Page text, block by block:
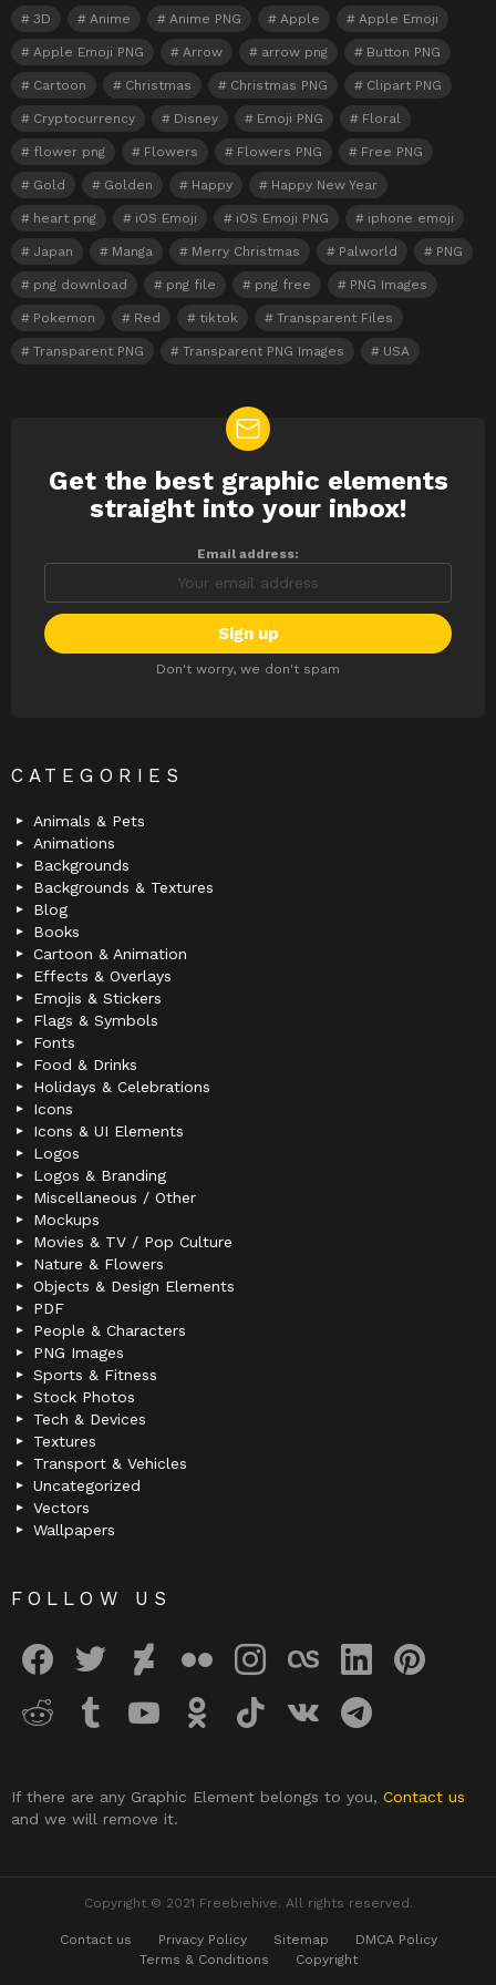
3D Anime Anime PNG Apple Apple Emoji
Apple Emoji PNG Arrow arrow png Button PNG
Cartoon Christmas Christmas PNG Clipart PNG
Cryptocurrency Disney Emoji PNG Floral
flower png Flowers Flowers PNG Free PNG
Gold Golden Happy Happy New Year
heart png iOS Emoji iOS Emoji PNG iphone emoji
Japan Manga Merry Christmas Palworld PNG
png download png file png free PNG Images
Pokemon Red tiktok Transparent Files
Transparent PNG Transparent PNG Images USA
NEWSLETTER
Get the best graphic elements
straight into your inbox!
Email address:
Don't worry, we don't spam
CATEGORIES
Animals & Pets
Animations
Backgrounds
Backgrounds & Textures
Blog
Books
Cartoon & Animation
Effects & Overlays
Emojis & Stickers
Flags & Symbols
Fonts
Food & Drinks
Holidays & Celebrations
Icons
Icons & UI Elements
Logos
Logos & Branding
Miscellaneous / Other
Mockups
Movies & TV / Pop Culture
Nature & Flowers
Objects & Design Elements
PDF
People & Characters
PNG Images
Sports & Fitness
Stock Photos
Tech & Devices
Textures
Transport & Vehicles
Uncategorized
Vectors
Wallpapers
FOLLOW US
If there are any Graphic Element belongs to you, Contact us
and we will remove it.
Copyright © 2021 Freebiehive. All rights reserved.
Contact us Privacy Policy Sitemap
DMCA Policy
Terms & Conditions
Copyright